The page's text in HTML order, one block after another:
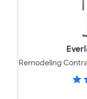
Remodeling